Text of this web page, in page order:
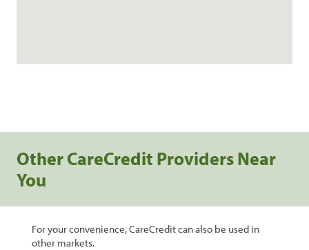
Other CareCredit Providers Near
You
For your convenience, CareCredit can also be used in
other markets.